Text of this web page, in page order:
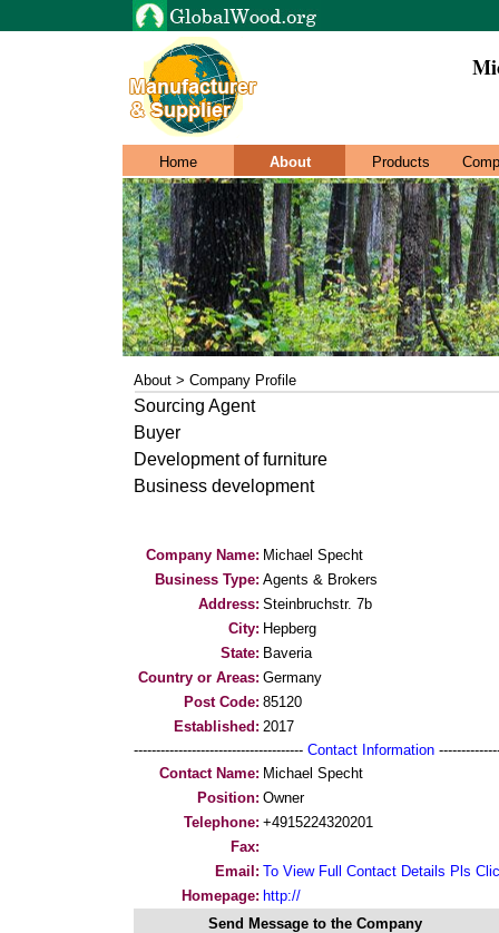
Home About Products
About > Company Profile
Sourcing Agent
Buyer
Development of furniture
Business development
Company Name: Michael Specht
Business Type: Agents & Brokers
Address: Steinbruchstr. 7b
City: Hepberg
State: Baveria
Country or Areas: Germany
Post Code: 85120
Established: 2017
-------------------------------------- Contact Information
Contact Name: Michael Specht
Position: Owner
Telephone: +4915224320201
Fax:
Email: To View Full Contact Details Pls
Homepage: http://
Send Message to the Company